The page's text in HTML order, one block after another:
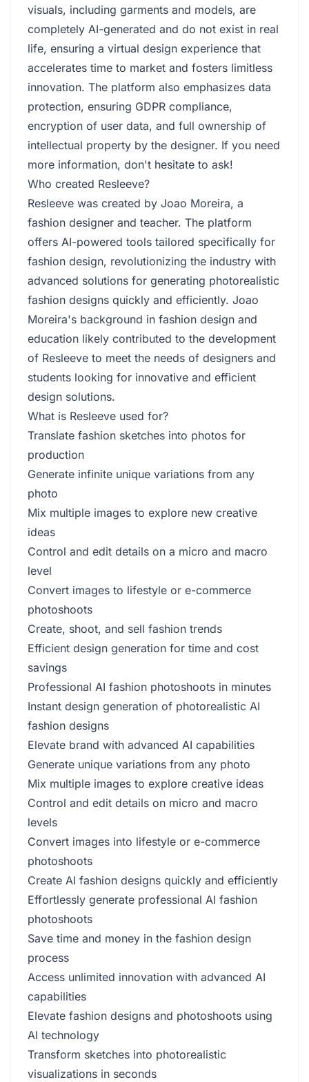
visuals, including garments and models, are
completely AI-generated and do not exist in real
life, ensuring a virtual design experience that
accelerates time to market and fosters limitless
innovation. The platform also emphasizes data
protection, ensuring GDPR compliance,
encryption of user data, and full ownership of
intellectual property by the designer. If you need
more information, don't hesitate to ask!
Who created Resleeve?
Resleeve was created by Joao Moreira, a
fashion designer and teacher. The platform
offers AI-powered tools tailored specifically for
fashion design, revolutionizing the industry with
advanced solutions for generating photorealistic
fashion designs quickly and efficiently. Joao
Moreira's background in fashion design and
education likely contributed to the development
of Resleeve to meet the needs of designers and
students looking for innovative and efficient
design solutions.
What is Resleeve used for?
Translate fashion sketches into photos for
production
Generate infinite unique variations from any
photo
Mix multiple images to explore new creative
ideas
Control and edit details on a micro and macro
level
Convert images to lifestyle or e-commerce
photoshoots
Create, shoot, and sell fashion trends
Efficient design generation for time and cost
savings
Professional AI fashion photoshoots in minutes
Instant design generation of photorealistic AI
fashion designs
Elevate brand with advanced AI capabilities
Generate unique variations from any photo
Mix multiple images to explore creative ideas
Control and edit details on micro and macro
levels
Convert images into lifestyle or e-commerce
photoshoots
Create AI fashion designs quickly and efficiently
Effortlessly generate professional AI fashion
photoshoots
Save time and money in the fashion design
process
Access unlimited innovation with advanced AI
capabilities
Elevate fashion designs and photoshoots using
AI technology
Transform sketches into photorealistic
visualizations in seconds